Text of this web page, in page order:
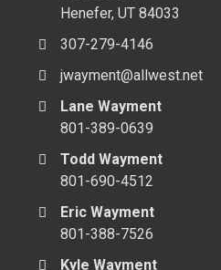
Henefer, UT 84033
307-279-4146
jwayment@allwest.net
Lane Wayment
801-389-0639
Todd Wayment
801-690-4512
Eric Wayment
801-388-7526
Kyle Wayment